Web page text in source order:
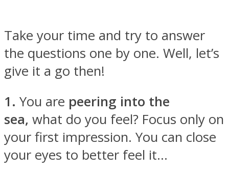
Twitter
Take your time and try to answer
the questions one by one. Well, let’s
give it a go then!
1. You are peering into the
sea, what do you feel? Focus only on
your first impression. You can close
your eyes to better feel it…